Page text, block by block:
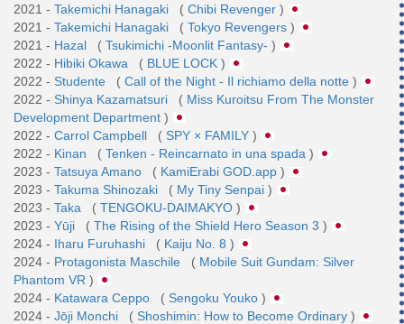
2021 - Takemichi Hanagaki ( Chibi Revenger )
2021 - Takemichi Hanagaki ( Tokyo Revengers )
2021 - Hazal ( Tsukimichi -Moonlit Fantasy- )
2022 - Hibiki Okawa ( BLUE LOCK )
2022 - Studente ( Call of the Night - Il richiamo della notte )
2022 - Shinya Kazamatsuri ( Miss Kuroitsu From The Monster
Development Department )
2022 - Carrol Campbell ( SPY × FAMILY )
2022 - Kinan ( Tenken - Reincarnato in una spada )
2023 - Tatsuya Amano ( KamiErabi GOD.app )
2023 - Takuma Shinozaki ( My Tiny Senpai )
2023 - Taka ( TENGOKU-DAIMAKYO )
2023 - Yūji ( The Rising of the Shield Hero Season 3 )
2024 - Iharu Furuhashi ( Kaiju No. 8 )
2024 - Protagonista Maschile ( Mobile Suit Gundam: Silver
Phantom VR )
2024 - Katawara Ceppo ( Sengoku Youko )
2024 - Jōji Monchi ( Shoshimin: How to Become Ordinary )